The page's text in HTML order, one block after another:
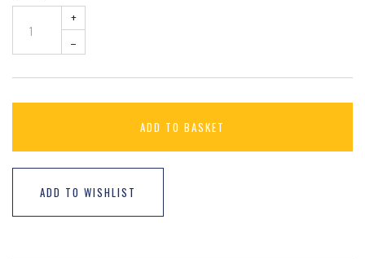
+
–
ADD TO BASKET
ADD TO WISHLIST